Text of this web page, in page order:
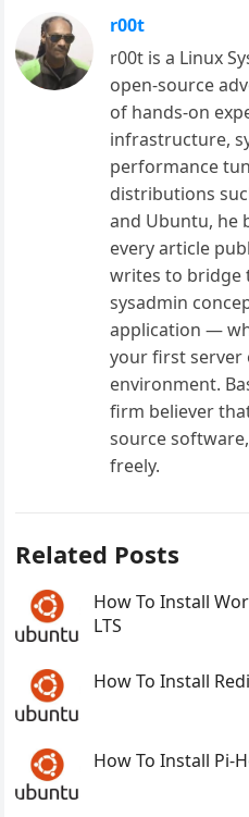
r00t
r00t is a Linux
open-source
of hands-on
infrastructure,
performance
distributions
and Ubuntu, he
every article
writes to bridge
sysadmin
application —
your first
environment.
firm believer
source
freely.
Related Posts
How To Install
LTS
How To Install
How To Install Pi-